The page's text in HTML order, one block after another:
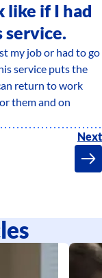
like if I had
service.
my job or had to go
service puts the
return to work
them and on
Next